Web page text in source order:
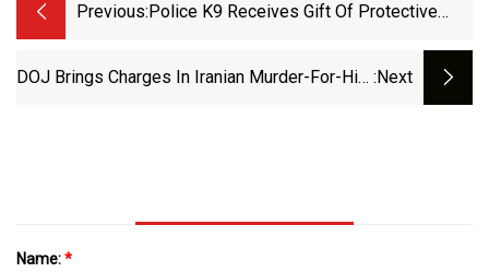
Previous: Police K9 Receives Gift Of Protective
DOJ Brings Charges In Iranian Murder-For-Hire :next
Name:*